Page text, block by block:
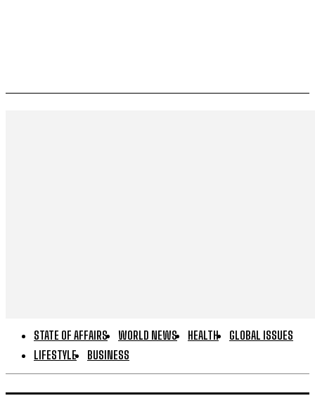
STATE OF AFFAIRS WORLD NEWS HEALTH
GLOBAL ISSUES
LIFESTYLE
BUSINESS